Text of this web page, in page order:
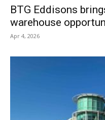
BTG Eddisons
warehouse
Apr 4, 2026